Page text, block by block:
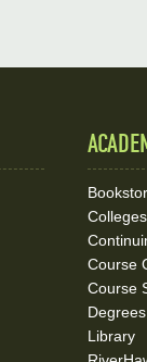
Colleges
Course
Course
Library